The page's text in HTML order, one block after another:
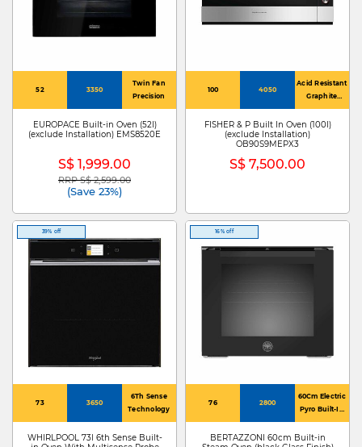
52 3350
Twin Fan
Precision
EUROPACE Built-in Oven (52l)
(exclude Installation) EMS8520E
S$ 1,999.00
Price reduced from
RRP S$ 2,599.00to
(Save 23%)
100 4050
Acid Resistant
Graphite
Enamel
FISHER & P Built In Oven (100l)
(exclude Installation)
OB90S9MEPX3
S$ 7,500.00
39% off
73 3650
6Th Sense
Technology
WHIRLPOOL 73l 6th Sense Built-
16% off
76 2800
60Cm Electric
Pyro Built-In
Oven, Tft
Display, Total
BERTAZZONI 60cm Built-in